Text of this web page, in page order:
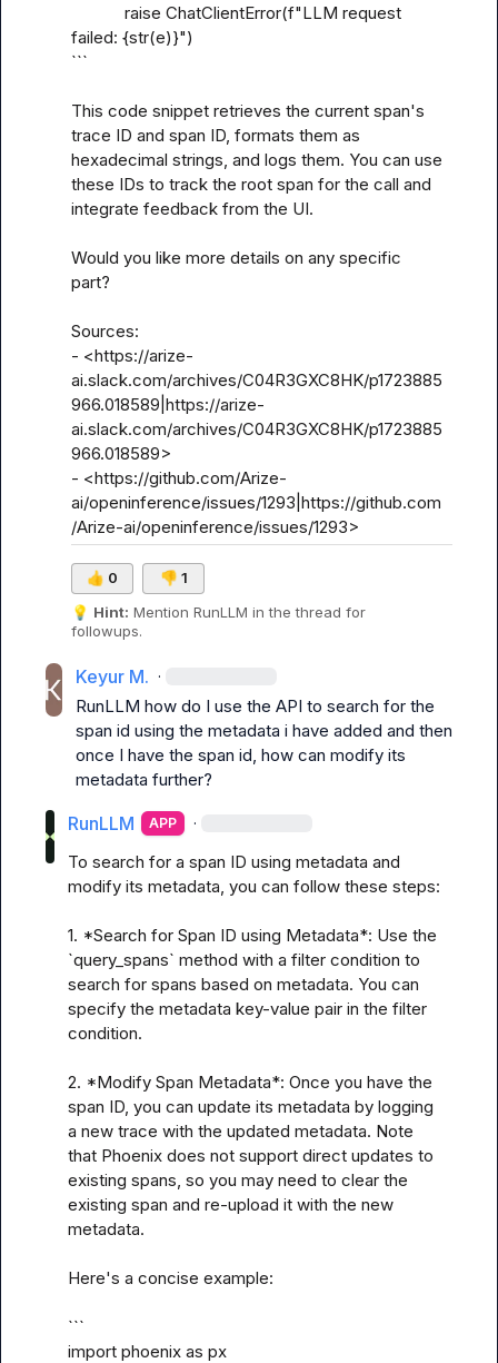
            raise ChatClientError(f"LLM request
failed: {str(e)}")
```
This code snippet retrieves the current span's
trace ID and span ID, formats them as
hexadecimal strings, and logs them. You can use
these IDs to track the root span for the call and
integrate feedback from the UI.
Would you like more details on any specific
part?
Sources:
- <https://arize-
ai.slack.com/archives/C04R3GXC8HK/p1723885
966.018589|https://arize-
ai.slack.com/archives/C04R3GXC8HK/p1723885
966.018589>
- <https://github.com/Arize-
ai/openinference/issues/1293|https://github.com
/Arize-ai/openinference/issues/1293>
👍 0 👎 1
💡 Hint: Mention RunLLM in the thread for
followups.
Keyur M. ·
RunLLM how do I use the API to search for the
span id using the metadata i have added and then
once I have the span id, how can modify its
metadata further?
RunLLM APP ·
To search for a span ID using metadata and
modify its metadata, you can follow these steps:
1. *Search for Span ID using Metadata*: Use the
`query_spans` method with a filter condition to
search for spans based on metadata. You can
specify the metadata key-value pair in the filter
condition.
2. *Modify Span Metadata*: Once you have the
span ID, you can update its metadata by logging
a new trace with the updated metadata. Note
that Phoenix does not support direct updates to
existing spans, so you may need to clear the
existing span and re-upload it with the new
metadata.
Here's a concise example:
```
import phoenix as px